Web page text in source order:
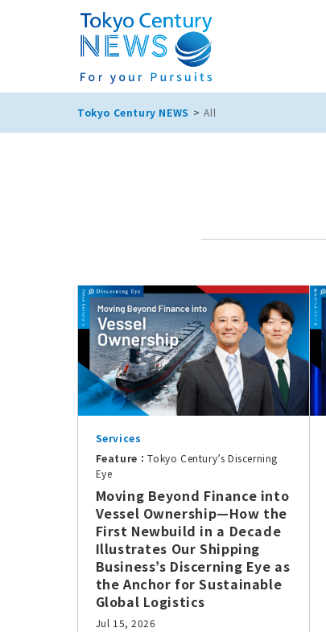
Tokyo Century NEWS All
Services
Feature：Tokyo Century’s Discerning
Eye
Moving Beyond Finance into
Vessel Ownership—How the
First Newbuild in a Decade
Illustrates Our Shipping
Business’s Discerning Eye as
the Anchor for Sustainable
Global Logistics
Jul 15, 2026